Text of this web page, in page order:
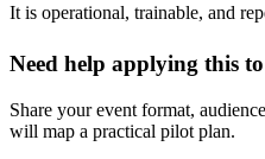
It is operational, trainable, and
Need help applying this
Share your event format,
will map a practical pilot plan.